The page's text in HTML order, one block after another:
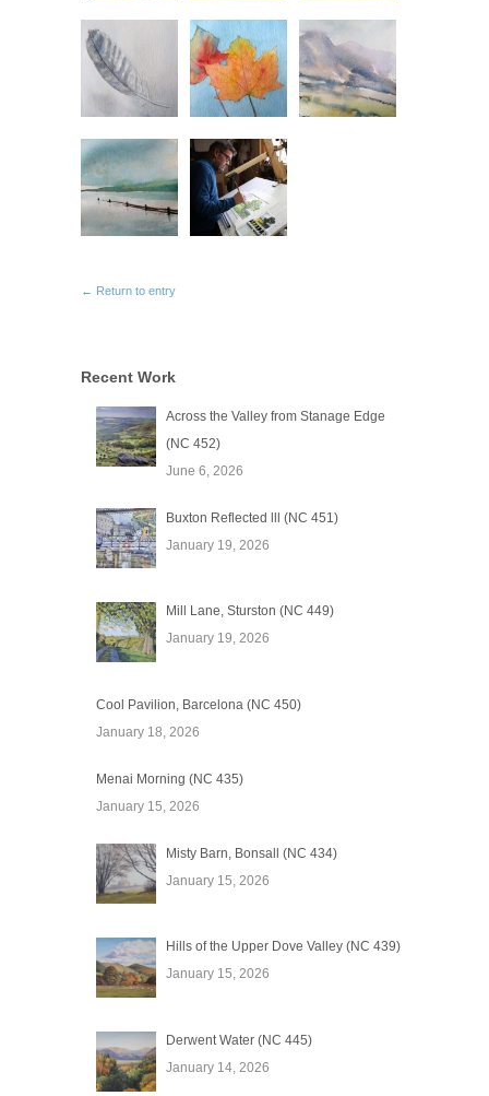
← Return to entry
Recent Work
Across the Valley from Stanage Edge
(NC 452)
June 6, 2026
Buxton Reflected lll (NC 451)
January 19, 2026
Mill Lane, Sturston (NC 449)
January 19, 2026
Cool Pavilion, Barcelona (NC 450)
January 18, 2026
Menai Morning (NC 435)
January 15, 2026
Misty Barn, Bonsall (NC 434)
January 15, 2026
Hills of the Upper Dove Valley (NC 439)
January 15, 2026
Derwent Water (NC 445)
January 14, 2026